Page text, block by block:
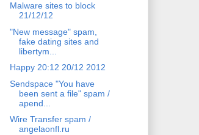
Malware sites to block
21/12/12
"New message" spam,
fake dating sites and
libertym...
Happy 20:12 20/12 2012
Sendspace "You have
been sent a file" spam /
apend...
Wire Transfer spam /
angelaonfl.ru